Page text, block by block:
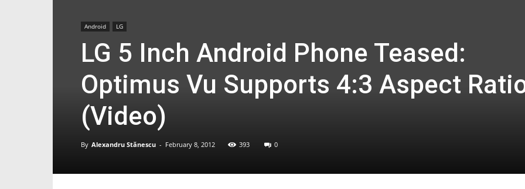
Android LG
LG 5 Inch Android Phone Teased:
Optimus Vu Supports 4:3 Aspect
(Video)
By Alexandru Stănescu - February 8, 2012 393 0